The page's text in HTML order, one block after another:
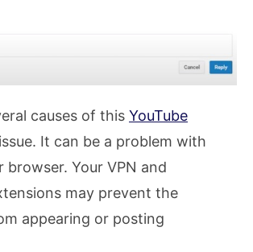
causes of this YouTube
It can be a problem with
browser. Your VPN and
may prevent the
appearing or posting